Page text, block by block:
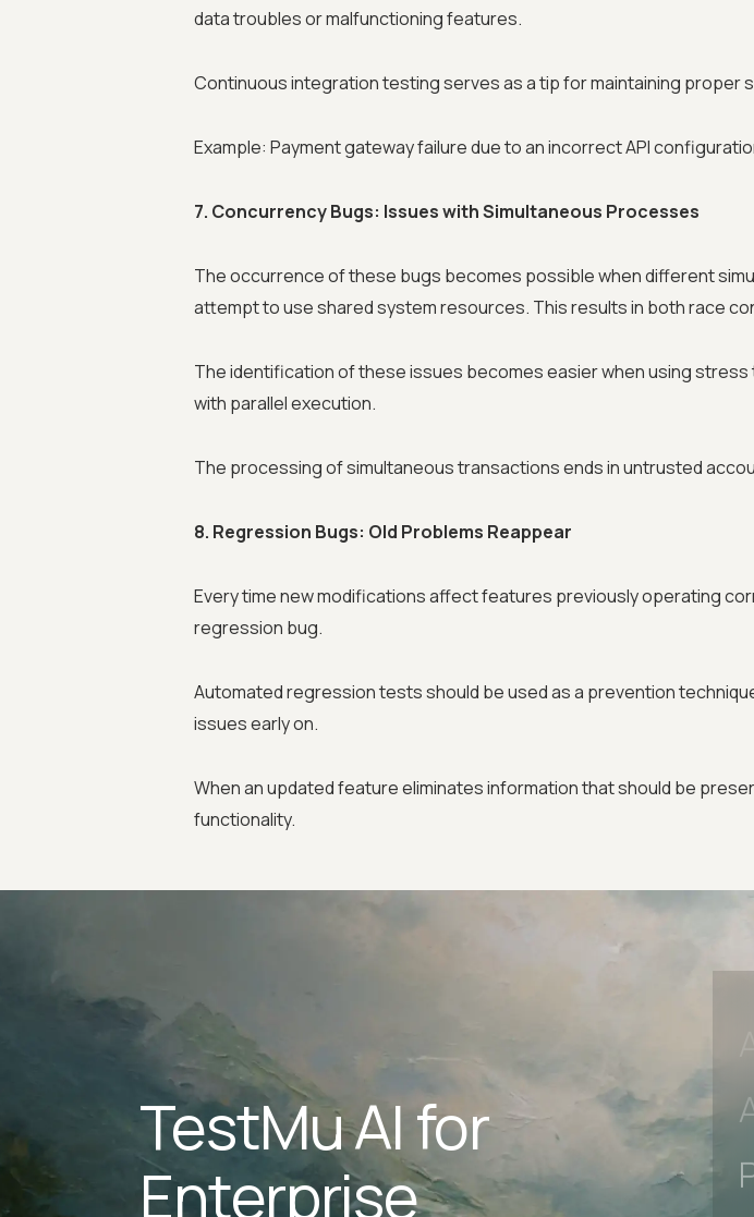
data troubles or malfunctioning features.
Continuous integration testing serves as a tip for maintaining proper
Example: Payment gateway failure due to an incorrect API
7. Concurrency Bugs: Issues with Simultaneous Processes
The occurrence of these bugs becomes possible when different
attempt to use shared system resources. This results in both race
The identification of these issues becomes easier when using stress
with parallel execution.
The processing of simultaneous transactions ends in untrusted
8. Regression Bugs: Old Problems Reappear
Every time new modifications affect features previously operating
regression bug.
Automated regression tests should be used as a prevention
issues early on.
When an updated feature eliminates information that should be
functionality.
TestMu AI for
Enterprise